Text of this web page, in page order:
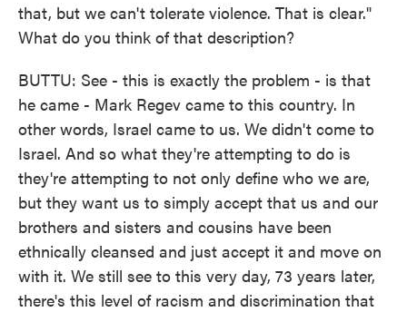
that, but we can't tolerate violence. That is clear."
What do you think of that description?
BUTTU: See - this is exactly the problem - is that
he came - Mark Regev came to this country. In
other words, Israel came to us. We didn't come to
Israel. And so what they're attempting to do is
they're attempting to not only define who we are,
but they want us to simply accept that us and our
brothers and sisters and cousins have been
ethnically cleansed and just accept it and move on
with it. We still see to this very day, 73 years later,
there's this level of racism and discrimination that